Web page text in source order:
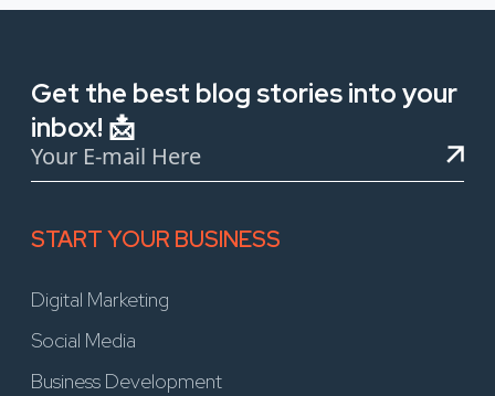
Get the best blog stories into your
inbox! 📩
START YOUR BUSINESS
Digital Marketing
Social Media
Business Development